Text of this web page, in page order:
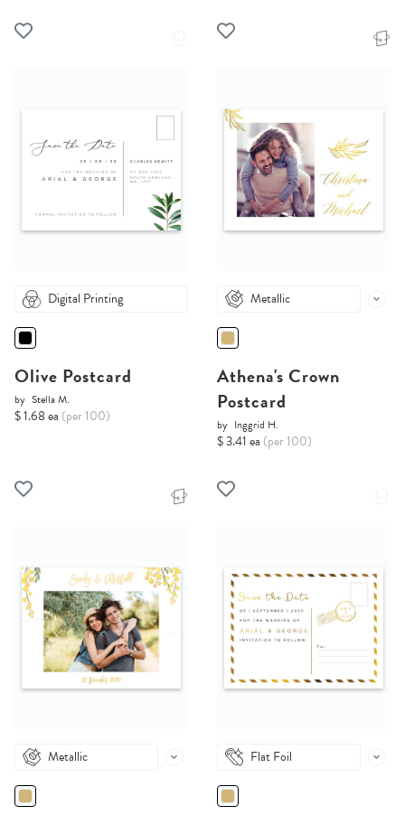
Digital Printing
Olive Postcard
by Stella M.
$ 1.68 ea (per 100)
Metallic
Athena's Crown
Postcard
by Inggrid H.
$ 3.41 ea (per 100)
Metallic Flat Foil